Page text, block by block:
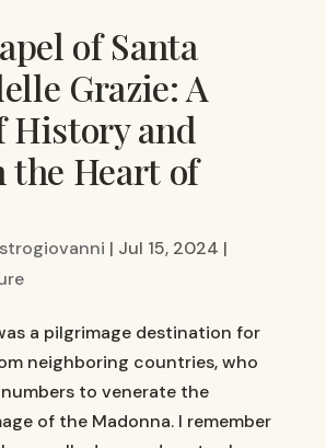
of Santa
Grazie: A
History and
the Heart of
| Jul 15, 2024 |
a pilgrimage destination for
neighboring countries, who
to venerate the
of the Madonna. I remember